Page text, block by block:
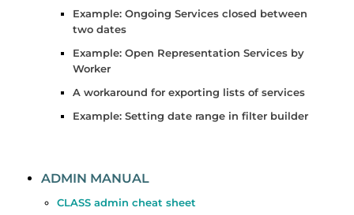
Example: Ongoing Services closed between
two dates
Example: Open Representation Services by
Worker
A workaround for exporting lists of services
Example: Setting date range in filter builder
ADMIN MANUAL
CLASS admin cheat sheet